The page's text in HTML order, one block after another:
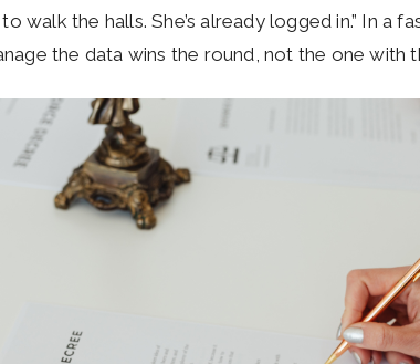
to walk the halls. She’s already logged in.” In a
the data wins the round, not the one with